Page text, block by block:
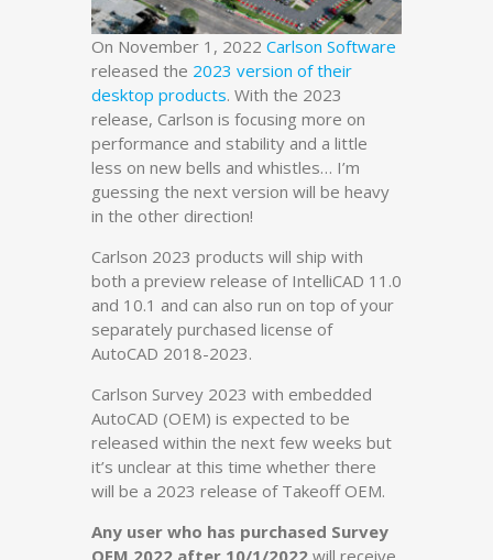
On November 1, 2022 Carlson Software
released the 2023 version of their
desktop products. With the 2023
release, Carlson is focusing more on
performance and stability and a little
less on new bells and whistles… I’m
guessing the next version will be heavy
in the other direction!
Carlson 2023 products will ship with
both a preview release of IntelliCAD 11.0
and 10.1 and can also run on top of your
separately purchased license of
AutoCAD 2018-2023.
Carlson Survey 2023 with embedded
AutoCAD (OEM) is expected to be
released within the next few weeks but
it’s unclear at this time whether there
will be a 2023 release of Takeoff OEM.
Any user who has purchased Survey